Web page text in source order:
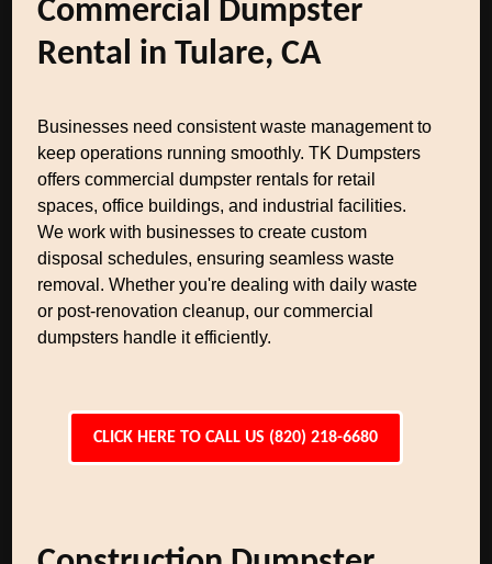
Commercial Dumpster
Rental in Tulare, CA
Businesses need consistent waste management to
keep operations running smoothly. TK Dumpsters
offers commercial dumpster rentals for retail
spaces, office buildings, and industrial facilities.
We work with businesses to create custom
disposal schedules, ensuring seamless waste
removal. Whether you're dealing with daily waste
or post-renovation cleanup, our commercial
dumpsters handle it efficiently.
CLICK HERE TO CALL US (820) 218-6680